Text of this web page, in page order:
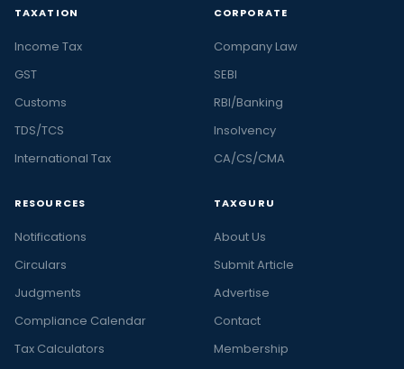
TAXATION
Income Tax
GST
Customs
TDS/TCS
International Tax
CORPORATE
Company Law
SEBI
RBI/Banking
Insolvency
CA/CS/CMA
RESOURCES
Notifications
Circulars
Judgments
Compliance Calendar
Tax Calculators
TAXGURU
About Us
Submit Article
Advertise
Contact
Membership